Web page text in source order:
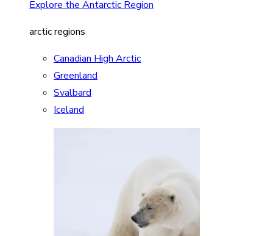
Explore the Antarctic Region
arctic regions
Canadian High Arctic
Greenland
Svalbard
Iceland